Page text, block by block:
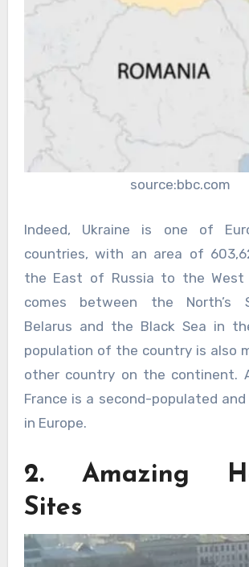
source:bbc.com
Indeed, Ukraine is one of
countries, with an area of
the East of Russia to the West
comes between the North’s
Belarus and the Black Sea in
population of the country is also
other country on the continent.
France is a second-populated
in Europe.
2. Amazing
Sites